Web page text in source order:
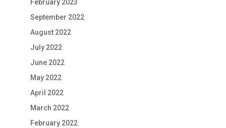
February 2023
September 2022
August 2022
July 2022
June 2022
May 2022
April 2022
March 2022
February 2022